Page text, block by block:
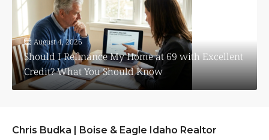
August 4, 2026
Should I Refinance My Home at 69 with Excellent
Credit? What You Should Know
Chris Budka | Boise & Eagle Idaho Realtor